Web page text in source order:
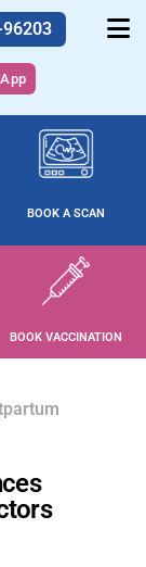
BOOK A SCAN
BOOK VACCINATION